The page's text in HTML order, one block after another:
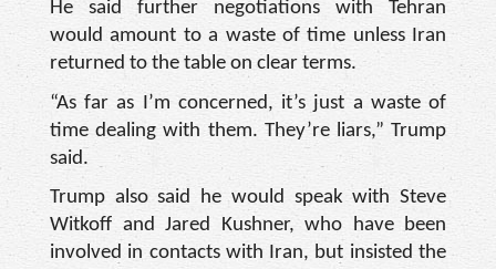
He said further negotiations with Tehran
would amount to a waste of time unless Iran
returned to the table on clear terms.
“As far as I’m concerned, it’s just a waste of
time dealing with them. They’re liars,” Trump
said.
Trump also said he would speak with Steve
Witkoff and Jared Kushner, who have been
involved in contacts with Iran, but insisted the